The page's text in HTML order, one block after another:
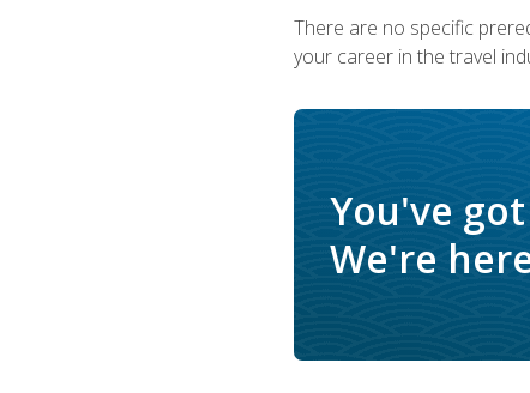
There are no specific
your career in the travel
You've
We're